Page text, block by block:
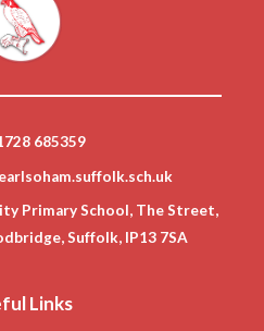
685359
Primary School, The Street,
Suffolk, IP13 7SA
Links